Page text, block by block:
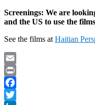
Screenings: We are
and the US to use the
See the films at Haitian
Email
Print
Facebook